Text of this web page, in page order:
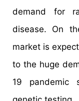
demand for
disease. On
market is
to the huge
19 pandemic